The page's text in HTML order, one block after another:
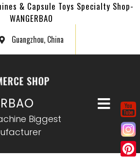
& Capsule Toys Specialty Shop-
WANGERBAO
Guangzhou, China
Biggest